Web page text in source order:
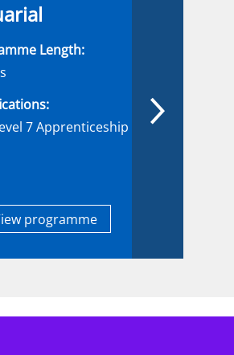
Length:
7 Apprenticeship
programme